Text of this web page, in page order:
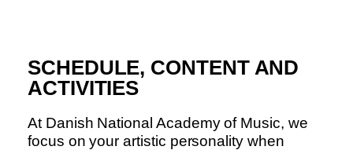
SCHEDULE, CONTENT AND
ACTIVITIES
At Danish National Academy of Music, we
focus on your artistic personality when